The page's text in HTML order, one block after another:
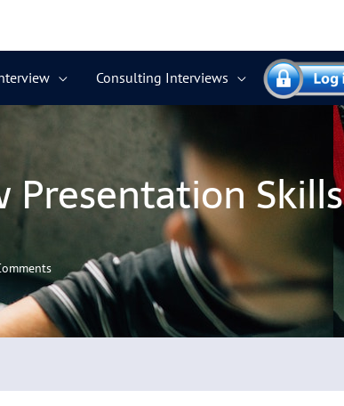
Consulting Interviews
Skills